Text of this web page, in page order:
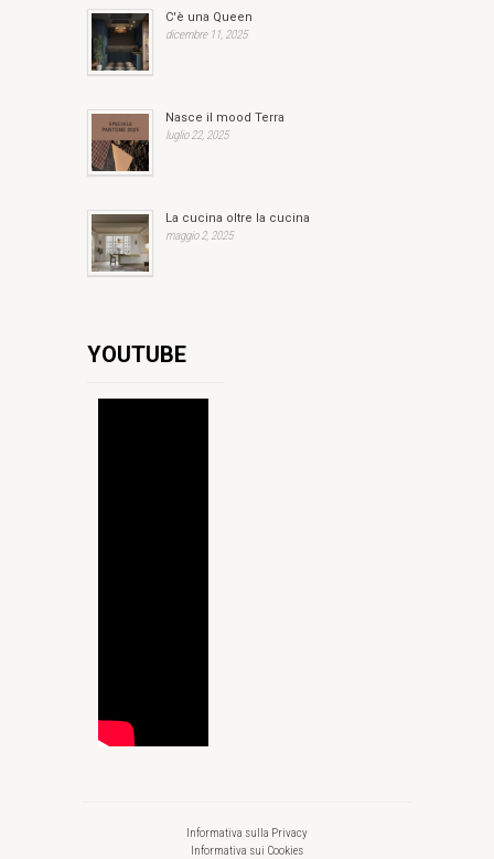
C'è una Queen
dicembre 11, 2025
Nasce il mood Terra
luglio 22, 2025
La cucina oltre la cucina
maggio 2, 2025
YOUTUBE
Informativa sulla Privacy
Informativa sui Cookies